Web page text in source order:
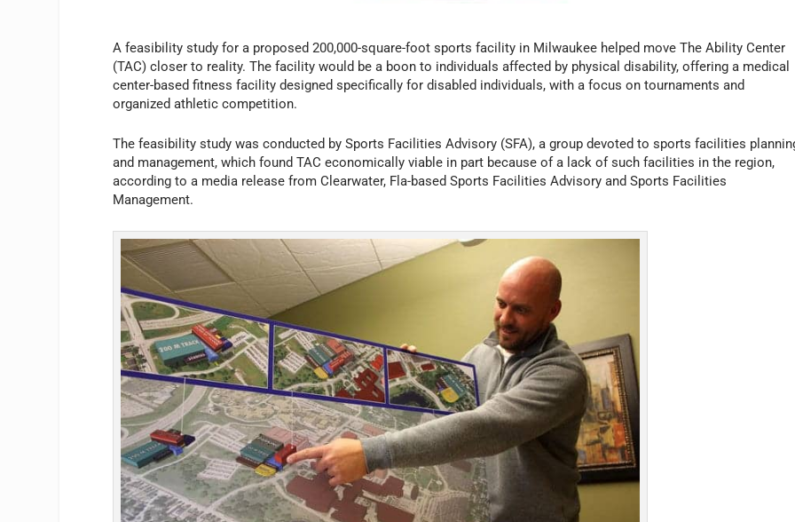
A feasibility study for a proposed 200,000-square-foot sports facility in Milwaukee helped move The Ability Center
(TAC) closer to reality. The facility would be a boon to individuals affected by physical disability, offering a medical
center-based fitness facility designed specifically for disabled individuals, with a focus on tournaments and
organized athletic competition.
The feasibility study was conducted by Sports Facilities Advisory (SFA), a group devoted to sports facilities
and management, which found TAC economically viable in part because of a lack of such facilities in the region,
according to a media release from Clearwater, Fla-based Sports Facilities Advisory and Sports Facilities
Management.